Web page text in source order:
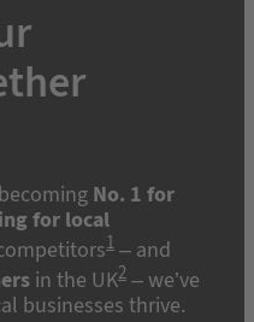
No. 1 for
for local
1– and
in the UK2– we’ve
businesses thrive.